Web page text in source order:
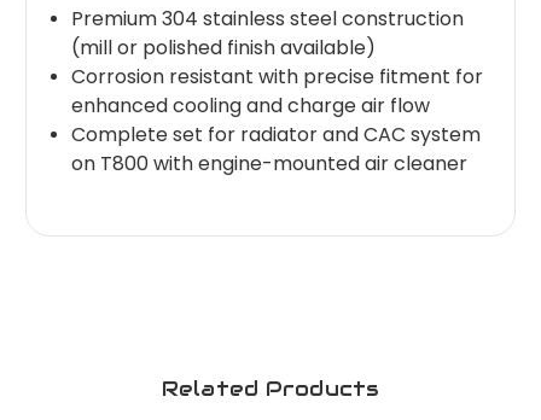
Premium 304 stainless steel construction
(mill or polished finish available)
Corrosion resistant with precise fitment for
enhanced cooling and charge air flow
Complete set for radiator and CAC system
on T800 with engine-mounted air cleaner
Related Products